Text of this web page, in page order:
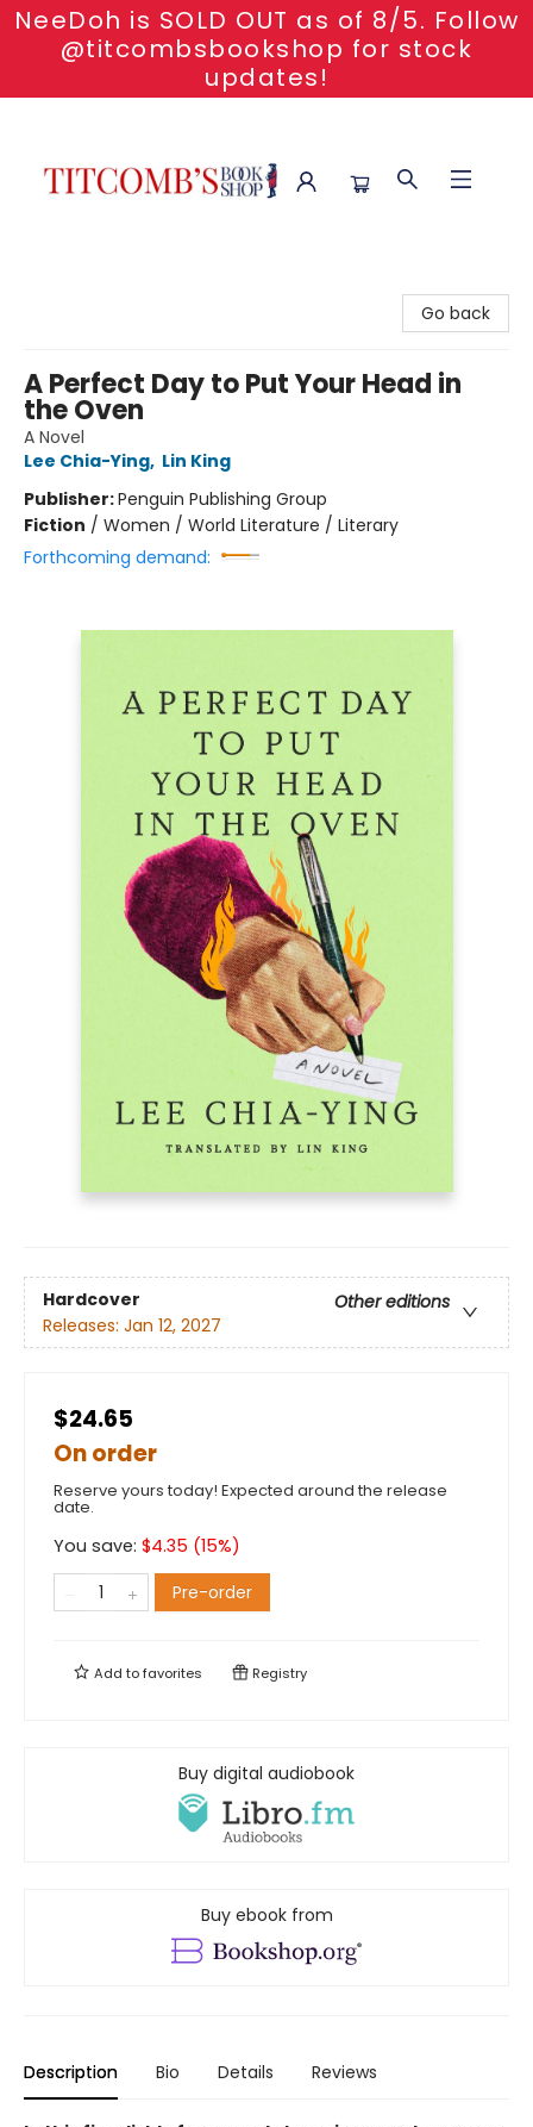
NeeDoh is SOLD OUT as of 8/5. Follow
@titcombsbookshop for stock
updates!
Go back
A Perfect Day to Put Your Head in
the Oven
A Novel
Lee Chia-Ying, Lin King
Publisher:Penguin Publishing Group
Fiction / Women / World Literature / Literary
Forthcoming demand:
Hardcover
Other editions
Releases: Jan 12, 2027
$24.65
On order
Reserve yours today! Expected around the release
date.
You save: $4.35 (15%)
Pre-order
Add tofavorites Registry
Buy digital audiobook
Buy ebook from
Description Bio Details Reviews